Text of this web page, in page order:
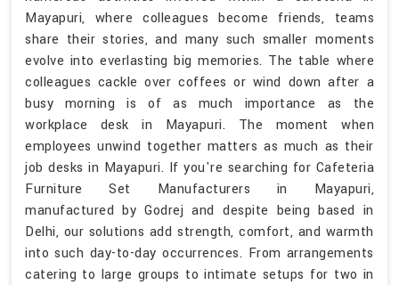
Mayapuri, where colleagues become friends, teams
share their stories, and many such smaller moments
evolve into everlasting big memories. The table where
colleagues cackle over coffees or wind down after a
busy morning is of as much importance as the
workplace desk in Mayapuri. The moment when
employees unwind together matters as much as their
job desks in Mayapuri. If you're searching for Cafeteria
Furniture Set Manufacturers in Mayapuri,
manufactured by Godrej and despite being based in
Delhi, our solutions add strength, comfort, and warmth
into such day-to-day occurrences. From arrangements
catering to large groups to intimate setups for two in